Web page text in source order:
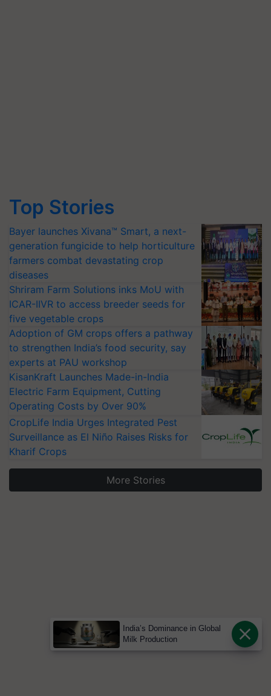
Top Stories
Bayer launches Xivana™ Smart, a next-
generation fungicide to help horticulture
farmers combat devastating crop
diseases
Shriram Farm Solutions inks MoU with
ICAR-IIVR to access breeder seeds for
five vegetable crops
Adoption of GM crops offers a pathway
to strengthen India’s food security, say
experts at PAU workshop
KisanKraft Launches Made-in-India
Electric Farm Equipment, Cutting
Operating Costs by Over 90%
CropLife India Urges Integrated Pest
Surveillance as El Niño Raises Risks for
Kharif Crops
More Stories
India’s Dominance in Global
Milk Production